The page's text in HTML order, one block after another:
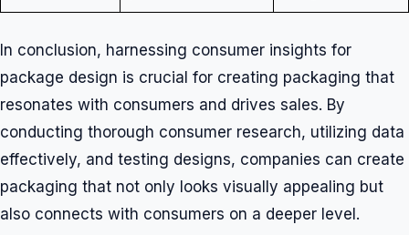
In conclusion, harnessing consumer insights for
package design is crucial for creating packaging that
resonates with consumers and drives sales. By
conducting thorough consumer research, utilizing data
effectively, and testing designs, companies can create
packaging that not only looks visually appealing but
also connects with consumers on a deeper level.